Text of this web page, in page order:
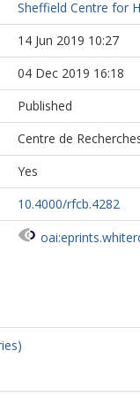
Sheffield Centre for
14 Jun 2019 10:27
04 Dec 2019 16:18
Published
Centre de
Yes
10.4000/rfcb.4282